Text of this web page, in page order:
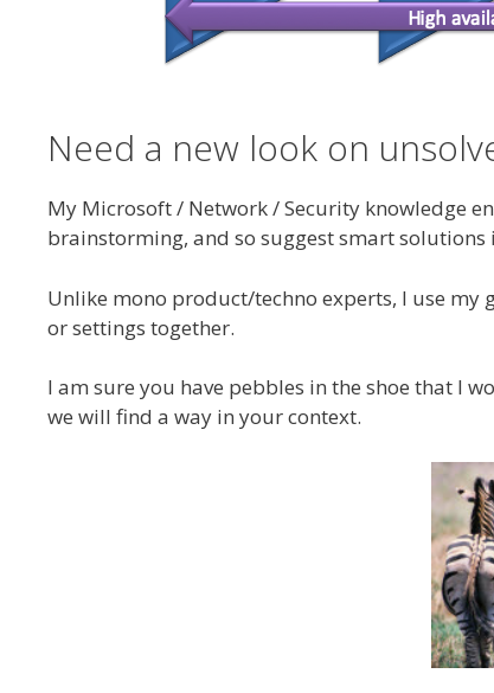
Need a new look on
My Microsoft / Network / Security knowledge
brainstorming, and so suggest smart solutions
Unlike mono product/techno experts, I use
or settings together.
I am sure you have pebbles in the shoe that I
we will find a way in your context.